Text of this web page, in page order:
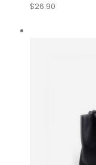
$26.90